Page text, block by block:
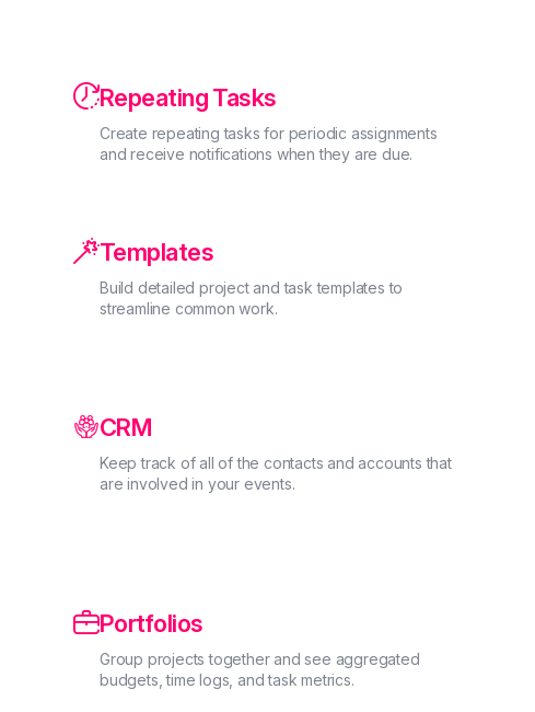
Repeating Tasks
Create repeating tasks for periodic assignments
and receive notifications when they are due.
Templates
Build detailed project and task templates to
streamline common work.
CRM
Keep track of all of the contacts and accounts that
are involved in your events.
Portfolios
Group projects together and see aggregated
budgets, time logs, and task metrics.